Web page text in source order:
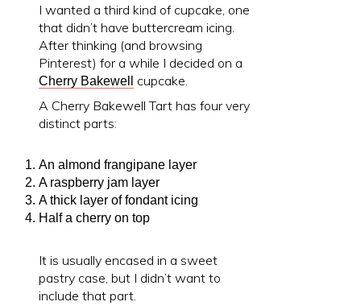
I wanted a third kind of cupcake, one
that didn’t have buttercream icing.
After thinking (and browsing
Pinterest) for a while I decided on a
Cherry Bakewell
cupcake.
A Cherry Bakewell Tart has four very
distinct parts:
An almond frangipane layer
A raspberry jam layer
A thick layer of fondant icing
Half a cherry on top
It is usually encased in a sweet
pastry case, but I didn’t want to
include that part.